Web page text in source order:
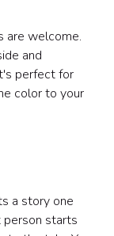
are welcome.
and
perfect for
color to your
a story one
person starts